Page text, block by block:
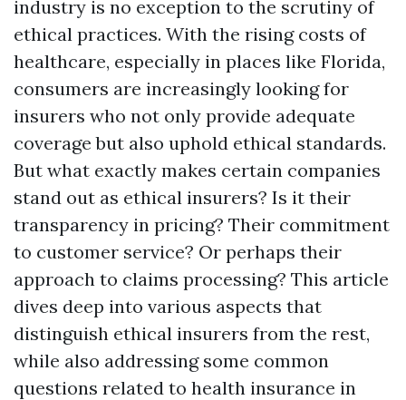
industry is no exception to the scrutiny of
ethical practices. With the rising costs of
healthcare, especially in places like Florida,
consumers are increasingly looking for
insurers who not only provide adequate
coverage but also uphold ethical standards.
But what exactly makes certain companies
stand out as ethical insurers? Is it their
transparency in pricing? Their commitment
to customer service? Or perhaps their
approach to claims processing? This article
dives deep into various aspects that
distinguish ethical insurers from the rest,
while also addressing some common
questions related to health insurance in